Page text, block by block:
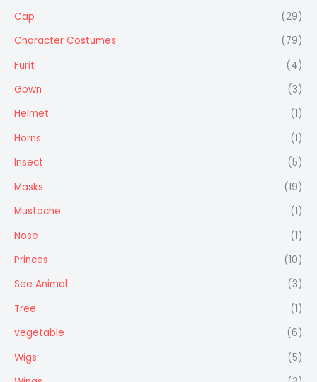
Cap
(29)
Character Costumes
(79)
Furit
(4)
Gown
(3)
Helmet
(1)
Horns
(1)
Insect
(5)
Masks
(19)
Mustache
(1)
Nose
(1)
Princes
(10)
See Animal
(3)
Tree
(1)
vegetable
(6)
Wigs
(5)